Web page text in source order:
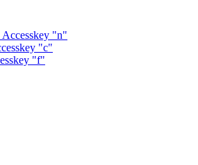
Accesskey "n"
"c"
"f"